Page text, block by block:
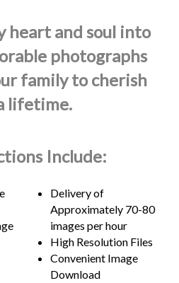
heart and soul into
photographs
family to cherish
lifetime.
Include:
Delivery of
Approximately 70-80
images per hour
High Resolution Files
Convenient Image
Download